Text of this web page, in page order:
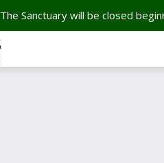
The Sanctuary will be closed